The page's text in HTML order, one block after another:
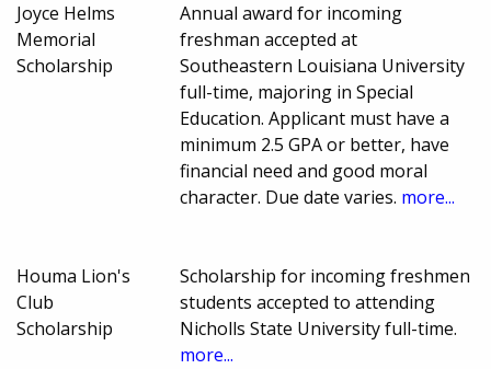
Joyce Helms
Memorial
Scholarship
Annual award for incoming
freshman accepted at
Southeastern Louisiana University
full-time, majoring in Special
Education. Applicant must have a
minimum 2.5 GPA or better, have
financial need and good moral
character. Due date varies. more...
Houma Lion's
Club
Scholarship
Scholarship for incoming freshmen
students accepted to attending
Nicholls State University full-time.
more...